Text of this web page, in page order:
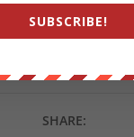
or to
SHARE:
SUBSCRIBE!